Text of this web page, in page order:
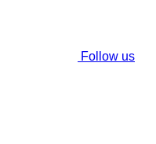
Follow us